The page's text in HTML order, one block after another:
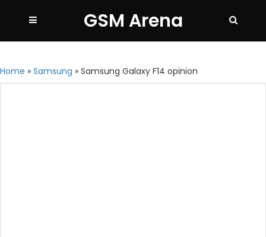
GSM Arena
Home » Samsung » Samsung Galaxy F14 opinion